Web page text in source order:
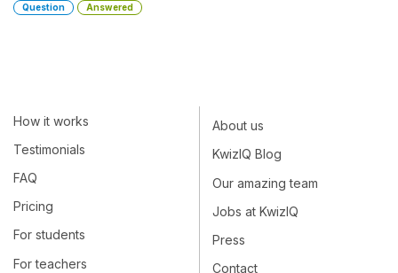
Question Answered
How it works
Testimonials
FAQ
Pricing
For students
For teachers
About us
KwizIQ Blog
Our amazing team
Jobs at KwizIQ
Press
Contact